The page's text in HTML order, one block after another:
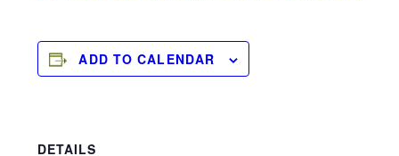
ADD TO CALENDAR
DETAILS